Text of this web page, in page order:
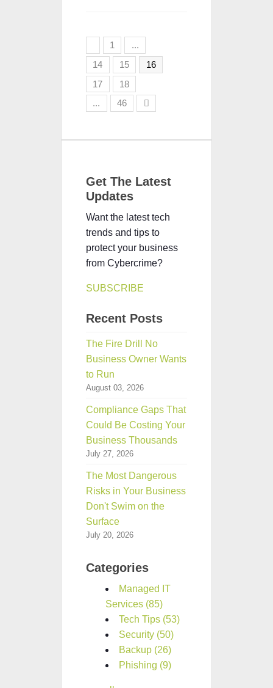
1
...
14
15
16
17
18
...
46
Get The Latest
Updates
Want the latest tech
trends and tips to
protect your business
from Cybercrime?
SUBSCRIBE
Recent Posts
The Fire Drill No
Business Owner Wants
to Run
August 03, 2026
Compliance Gaps That
Could Be Costing Your
Business Thousands
July 27, 2026
The Most Dangerous
Risks in Your Business
Don't Swim on the
Surface
July 20, 2026
Categories
Managed IT
Services (85)
Tech Tips (53)
Security (50)
Backup (26)
Phishing (9)